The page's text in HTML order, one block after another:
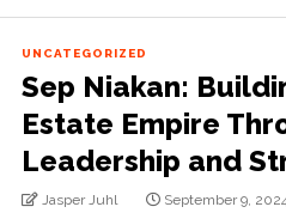
UNCATEGORIZED
Sep Niakan:
Estate Empire
Leadership and
Jasper Juhl September 9,